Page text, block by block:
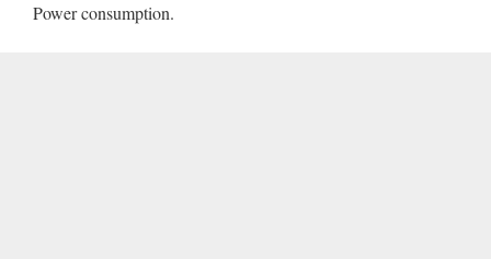
Power consumption.